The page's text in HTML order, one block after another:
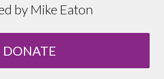
by Mike Eaton
DONATE